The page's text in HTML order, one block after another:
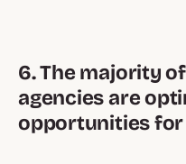
6. The majority
agencies are
opportunities